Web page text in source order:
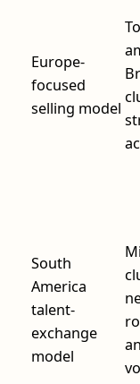
Europe-
focused
selling model
South
America
talent-
exchange
model